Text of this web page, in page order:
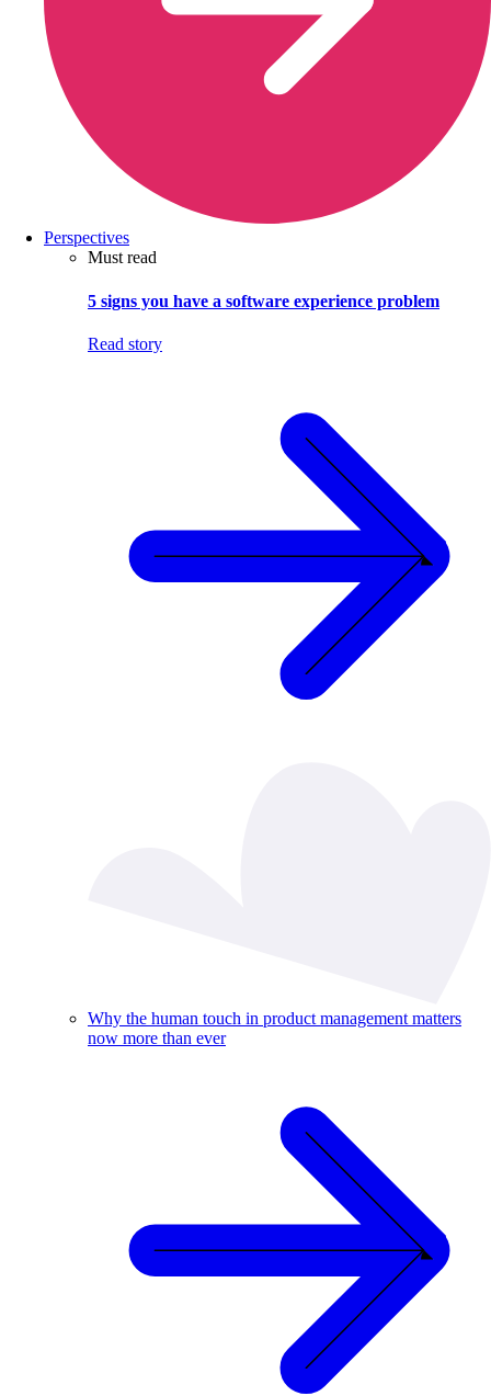
Perspectives
Must read
5 signs you have a software experience problem
Read story
Why the human touch in product management matters
now more than ever